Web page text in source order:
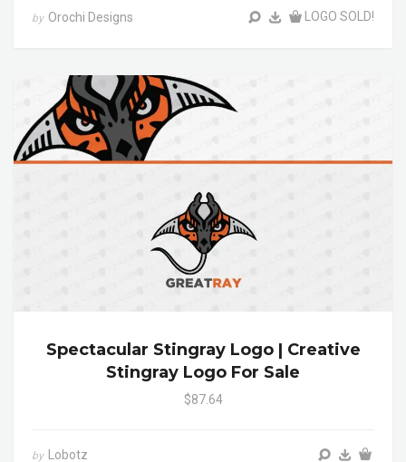
LOGO SOLD!
by Orochi Designs
Spectacular Stingray Logo | Creative
Stingray Logo For Sale
$87.64
by Lobotz